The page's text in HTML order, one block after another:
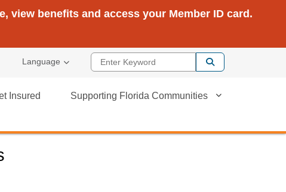
view benefits and access your Member ID card.
Language Enter Keyword
Insured Supporting Florida Communities